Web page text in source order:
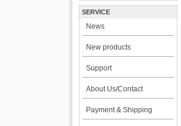
SERVICE
News
New products
Support
About Us/Contact
Payment & Shipping